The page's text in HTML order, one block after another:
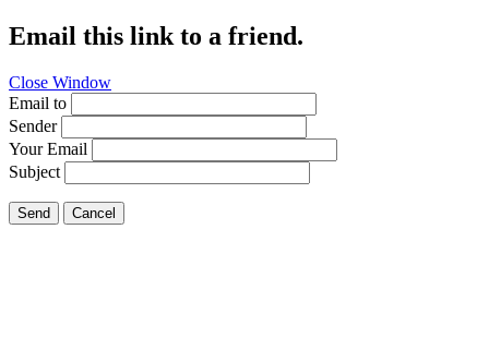
Email this link to a friend.
Close Window
Email to
Sender
Your Email
Subject
Send Cancel